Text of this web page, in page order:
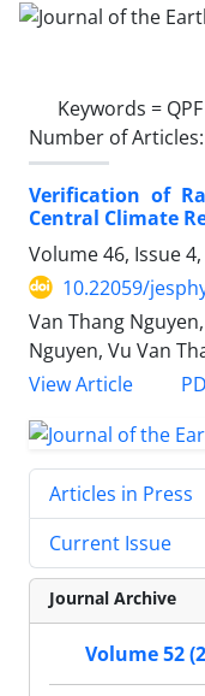
Keywords = QPF
Number of Articles:
Verification of
Central Climate
Volume 46, Issue
10.22059/
Van Thang
Nguyen, Vu Van
View Article
Articles in Press
Current Issue
Journal Archive
Volume 52